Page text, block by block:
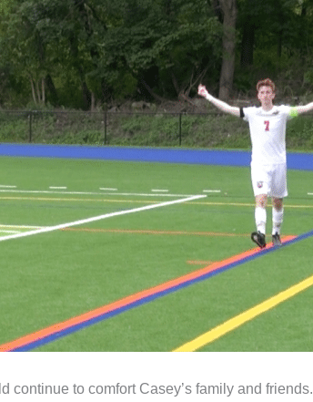
continue to comfort Casey’s family and friends.